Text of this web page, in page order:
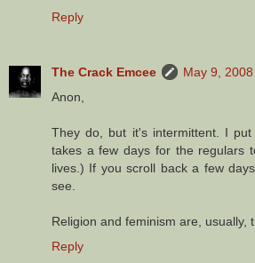
Reply
The Crack Emcee
May 9,
Anon,
They do, but it's intermittent. I
takes a few days for the regulars
lives.) If you scroll back a few
see.
Religion and feminism are, usually,
Reply